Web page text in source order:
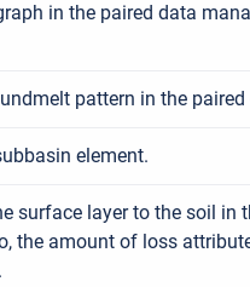
in the paired data
pattern in the paired
element.
surface layer to the soil in
the amount of loss